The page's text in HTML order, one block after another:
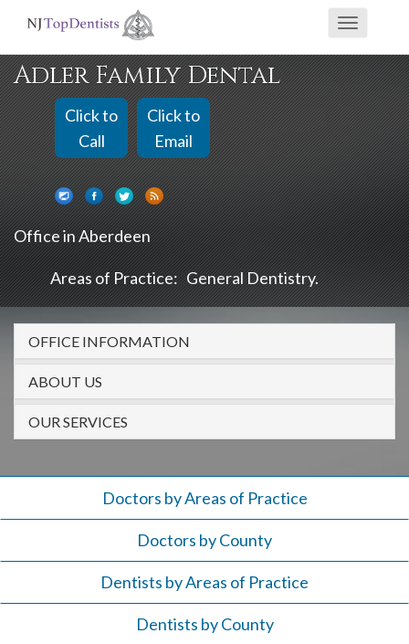
are
using
a
screen
reader
and
are
having
problems
using
this
website,
please
call
908-
7240
assistance.
Toggle
Adler Family Dental
Click to
Call
Click to
Email
Office in Aberdeen
Areas of Practice: General Dentistry
OFFICE INFORMATION
ABOUT US
OUR SERVICES
Doctors by Areas of Practice
Doctors by County
Dentists by Areas of Practice
Dentists by County